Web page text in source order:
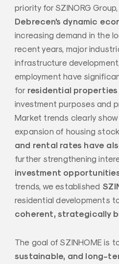
priority for SZINORG
Debrecen’s dynamic
increasing demand in the
recent years, major
infrastructure
employment have
for residential properties
investment purposes and
Market trends clearly
expansion of housing
and rental rates have
further strengthening
investment
trends, we established
residential developments
coherent, strategically
The goal of SZINHOME is
sustainable, and long-